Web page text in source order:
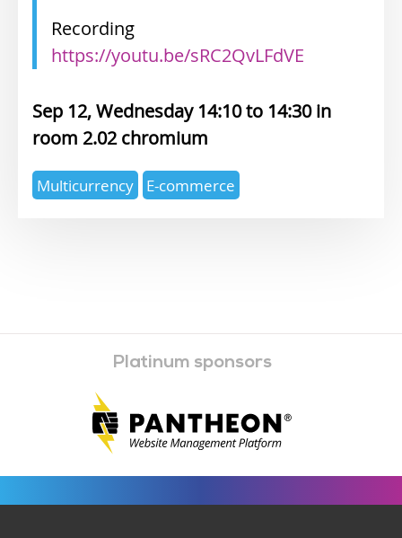
Recording
https://youtu.be/sRC2QvLFdVE
Sep 12, Wednesday 14:10
14:30
2.02 chromium
Expertise
topics
Multicurrency E-commerce
Platinum sponsors